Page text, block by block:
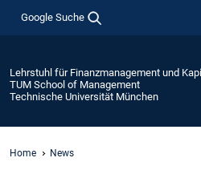
Google Suche
Lehrstuhl für Finanzmanagement und
TUM School of Management
Technische Universität München
Home News